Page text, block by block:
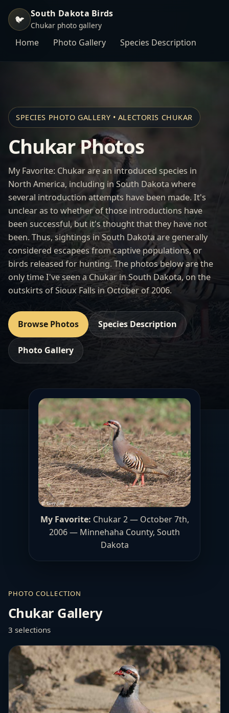
🐦 South Dakota Birds
Chukar photo gallery
Home Photo Gallery Species Description
SPECIES PHOTO GALLERY • ALECTORIS CHUKAR
Chukar Photos
My Favorite: Chukar are an introduced species in
North America, including in South Dakota where
several introduction attempts have been made. It's
unclear as to whether of those introductions have
been successful, but it's thought that they have not
been. Thus, sightings in South Dakota are generally
considered escapees from captive populations, or
birds released for hunting. The photos below are the
only time I've seen a Chukar in South Dakota, on the
outskirts of Sioux Falls in October of 2006.
Browse Photos Species Description
Photo Gallery
My Favorite: Chukar 2 — October 7th,
2006 — Minnehaha County, South
Dakota
PHOTO COLLECTION
Chukar Gallery
3 selections